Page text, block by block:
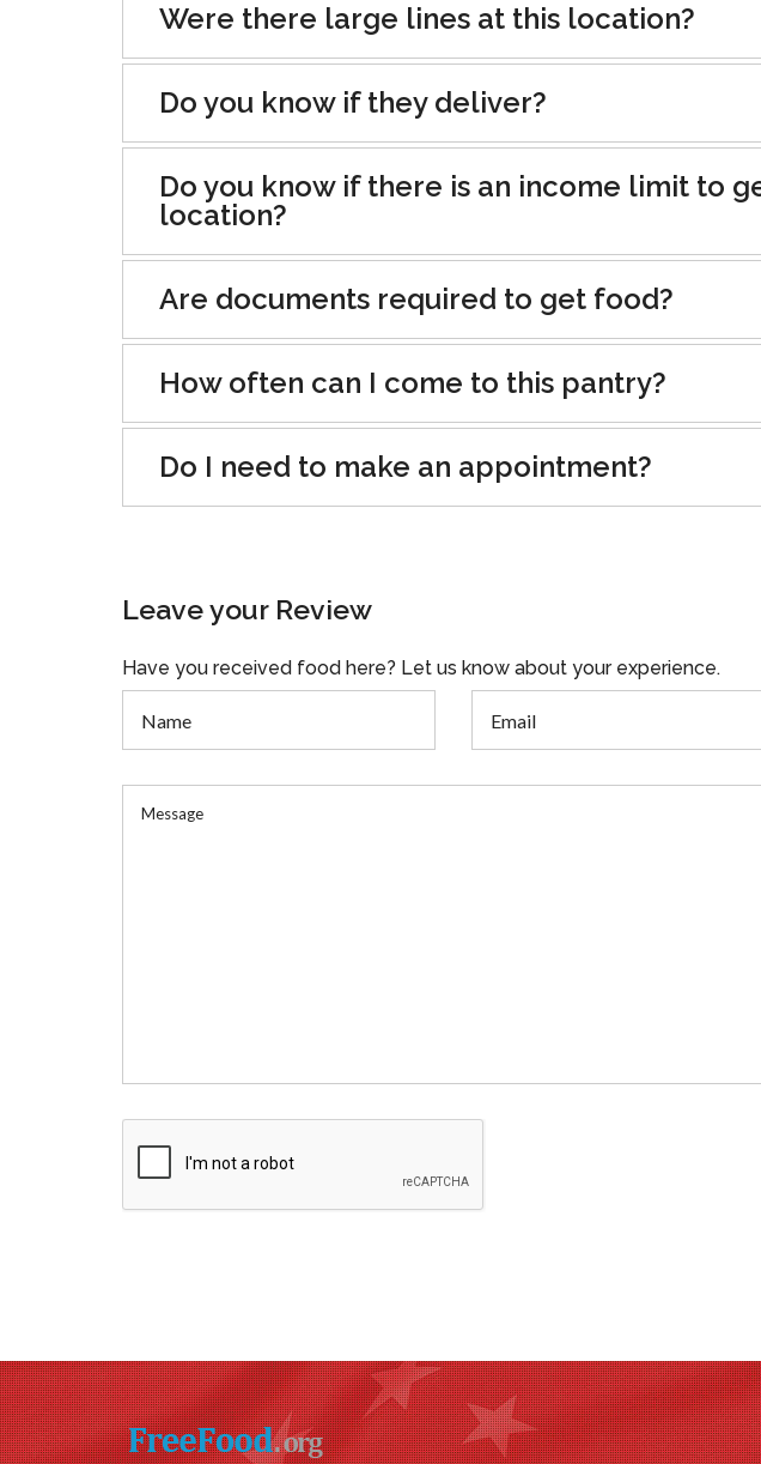
Were there large lines at this location?
Do you know if they deliver?
Do you know if there is an income limit to
location?
Are documents required to get food?
How often can I come to this pantry?
Do I need to make an appointment?
Leave your Review
Have you received food here? Let us know about your experience.